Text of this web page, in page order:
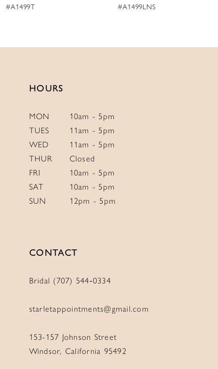
#A1499LNS
#A1499
HOURS
MON
10am - 5pm
TUES
11am - 5pm
WED
11am - 5pm
THUR
Closed
FRI
10am - 5pm
SAT
10am - 5pm
SUN
12pm - 5pm
CONTACT
Bridal (707) 544‑0334
starletappointments@gmail.com
153-157 Johnson Street
Windsor, California 95492